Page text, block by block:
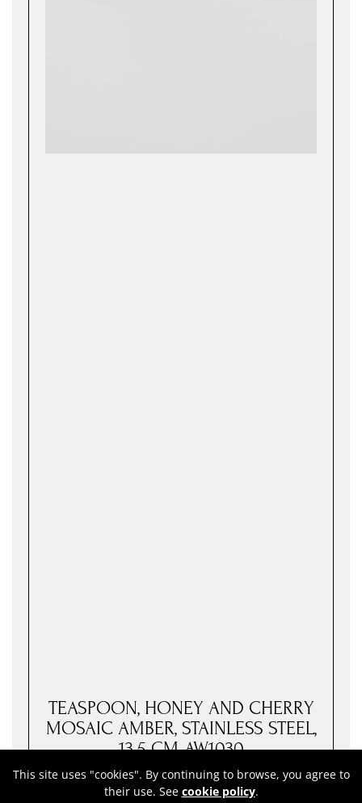
TEASPOON, HONEY AND CHERRY
MOSAIC AMBER, STAINLESS STEEL,
13.5 CM-AW1030
Price:73RON
This site uses "cookies". By continuing to browse, you agree to
their use. See cookie policy.